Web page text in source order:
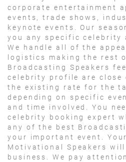
corporate entertainment
events, trade shows,
keynote events. Our
you any specific celebrity
We handle all of the
logistics making the rest
Broadcasting Speakers
celebrity profile are close
the existing rate for the
depending on specific
and time involved. You
celebrity booking expert
any of the best
your important event.
Motivational Speakers
business. We pay